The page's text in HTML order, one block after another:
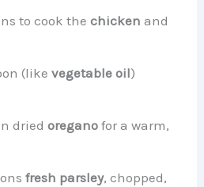
to cook thechicken and
(likevegetable oil)
driedoregano for a warm,
fresh parsley, chopped,